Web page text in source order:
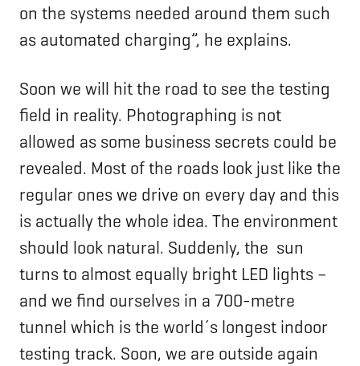
on the systems needed around them such
as automated charging”, he explains.
Soon we will hit the road to see the testing
field in reality. Photographing is not
allowed as some business secrets could be
revealed. Most of the roads look just like the
regular ones we drive on every day and this
is actually the whole idea. The environment
should look natural. Suddenly, the sun
turns to almost equally bright LED lights –
and we find ourselves in a 700-metre
tunnel which is the world´s longest indoor
testing track. Soon, we are outside again